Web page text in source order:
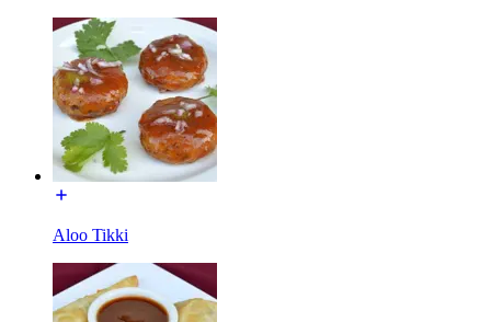
Aloo Tikki